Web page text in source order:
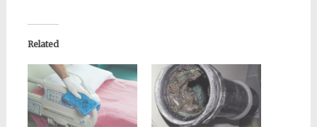
Related